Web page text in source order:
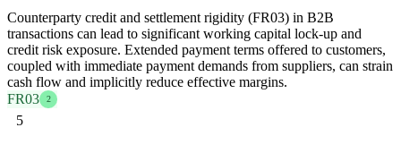
Counterparty credit and settlement rigidity (FR03) in B2B
transactions can lead to significant working capital lock-up and
credit risk exposure. Extended payment terms offered to customers,
coupled with immediate payment demands from suppliers, can strain
cash flow and implicitly reduce effective margins.
FR03
2
5